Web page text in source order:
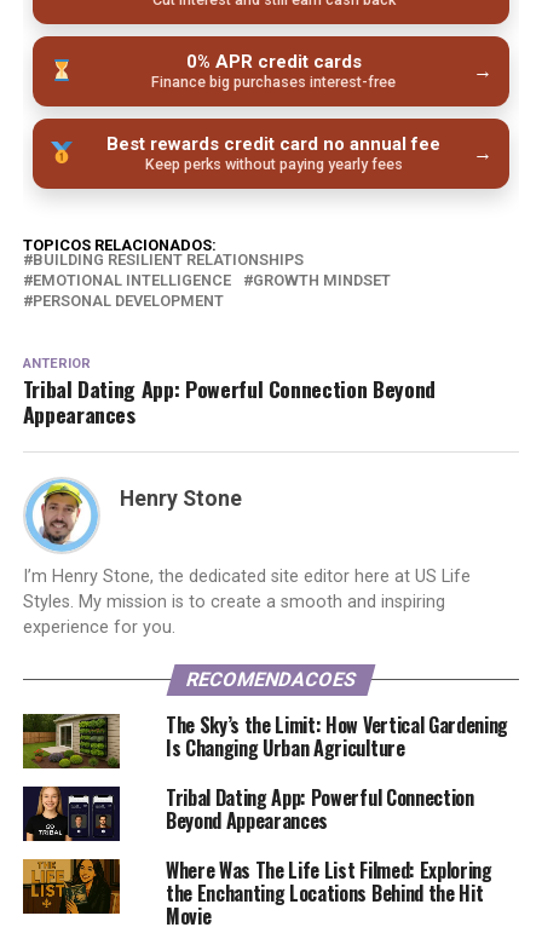
0% APR credit cards
Finance big purchases interest-free →
Best rewards credit card no annual fee
Keep perks without paying yearly fees →
TOPICOS RELACIONADOS:
BUILDING RESILIENT RELATIONSHIPS
EMOTIONAL INTELLIGENCE
GROWTH MINDSET
PERSONAL DEVELOPMENT
ANTERIOR
Tribal Dating App: Powerful Connection Beyond
Appearances
Henry Stone
I’m Henry Stone, the dedicated site editor here at US Life
Styles. My mission is to create a smooth and inspiring
experience for you.
RECOMENDACOES
The Sky’s the Limit: How Vertical Gardening
Is Changing Urban Agriculture
Tribal Dating App: Powerful Connection
Beyond Appearances
Where Was The Life List Filmed: Exploring
the Enchanting Locations Behind the Hit
Movie